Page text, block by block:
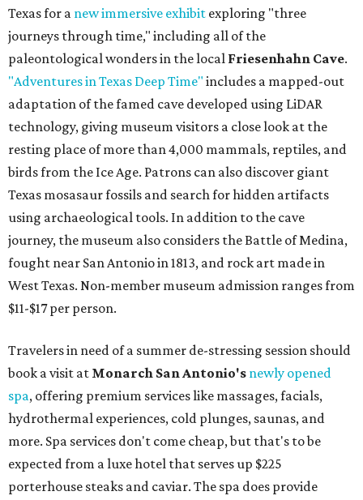
Texas for a new immersive exhibit exploring "three
journeys through time," including all of the
paleontological wonders in the local Friesenhahn Cave.
"Adventures in Texas Deep Time" includes a mapped-out
adaptation of the famed cave developed using LiDAR
technology, giving museum visitors a close look at the
resting place of more than 4,000 mammals, reptiles, and
birds from the Ice Age. Patrons can also discover giant
Texas mosasaur fossils and search for hidden artifacts
using archaeological tools. In addition to the cave
journey, the museum also considers the Battle of Medina,
fought near San Antonio in 1813, and rock art made in
West Texas. Non-member museum admission ranges from
$11-$17 per person.
Travelers in need of a summer de-stressing session should
book a visit at Monarch San Antonio's newly opened
spa, offering premium services like massages, facials,
hydrothermal experiences, cold plunges, saunas, and
more. Spa services don't come cheap, but that's to be
expected from a luxe hotel that serves up $225
porterhouse steaks and caviar. The spa does provide